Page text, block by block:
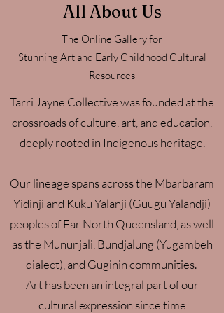
All About Us
The Online Gallery for
Stunning Art and Early Childhood Cultural
Resources
Tarri Jayne Collective was founded at the
crossroads of culture, art, and education,
deeply rooted in Indigenous heritage.
Our lineage spans across the Mbarbaram
Yidinji and Kuku Yalanji (Guugu Yalandji)
peoples of Far North Queensland, as well
as the Mununjali, Bundjalung (Yugambeh
dialect), and Guginin communities.
Art has been an integral part of our
cultural expression since time